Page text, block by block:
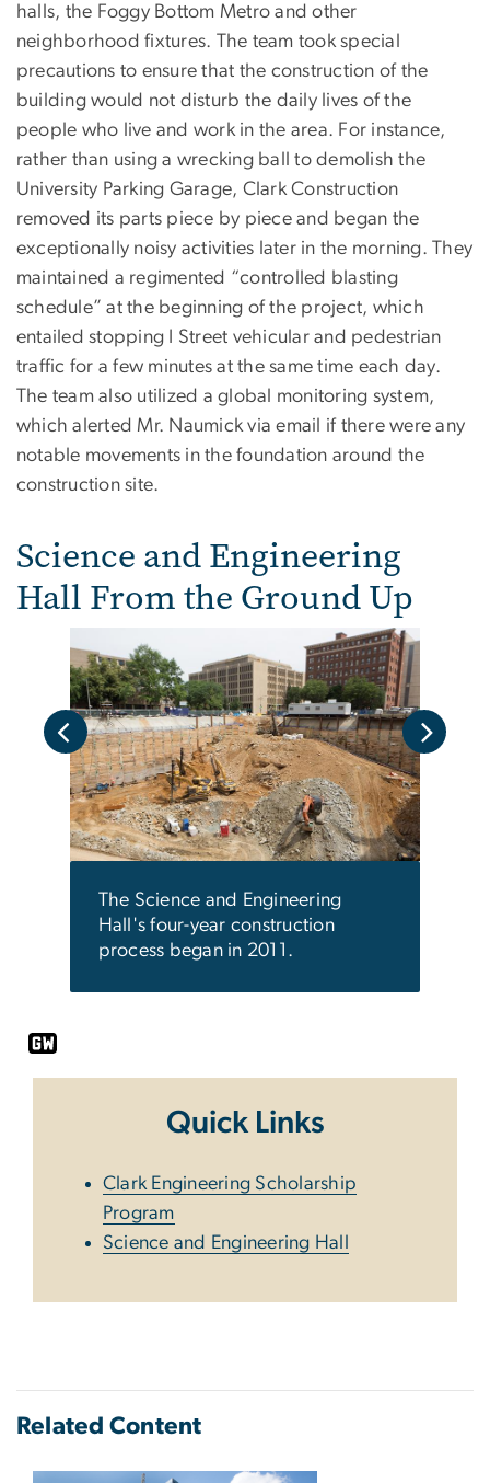
halls, the Foggy Bottom Metro and other
neighborhood fixtures. The team took special
precautions to ensure that the construction of the
building would not disturb the daily lives of the
people who live and work in the area. For instance,
rather than using a wrecking ball to demolish the
University Parking Garage, Clark Construction
removed its parts piece by piece and began the
exceptionally noisy activities later in the morning. They
maintained a regimented “controlled blasting
schedule” at the beginning of the project, which
entailed stopping I Street vehicular and pedestrian
traffic for a few minutes at the same time each day.
The team also utilized a global monitoring system,
which alerted Mr. Naumick via email if there were any
notable movements in the foundation around the
construction site.
Science and Engineering
Hall From the Ground Up
The Science and Engineering
Hall's four-year construction
process began in 2011.
Quick Links
Clark Engineering Scholarship
Program
Science and Engineering Hall
Related Content